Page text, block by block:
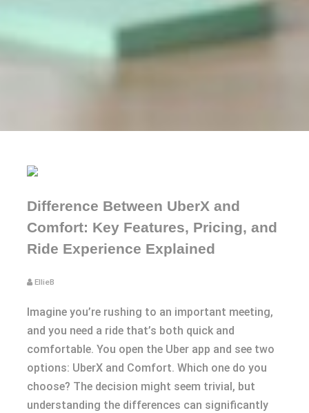
Difference Between UberX and
Comfort: Key Features, Pricing, and
Ride Experience Explained
EllieB
Imagine you’re rushing to an important meeting,
and you need a ride that’s both quick and
comfortable. You open the Uber app and see two
options: UberX and Comfort. Which one do you
choose? The decision might seem trivial, but
understanding the differences can significantly